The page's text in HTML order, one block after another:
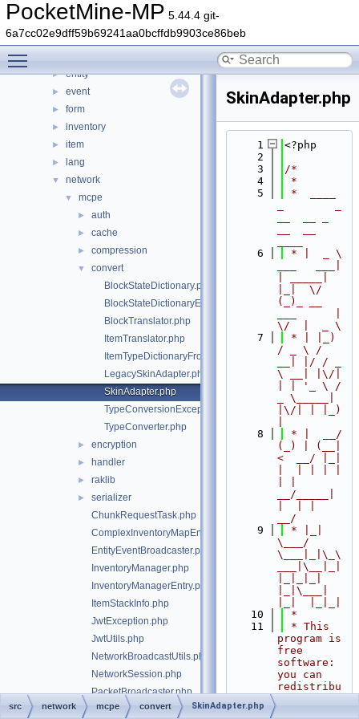
PocketMine-MP 5.44.4 git-
6a7cc02e9dff59b69241aa0bcffdb9903ce86beb
console
► crafting
► crash
► entity
► event
► form
► inventory
► item
► lang
▼ network
▼ mcpe
► auth
► cache
► compression
▼
convert
BlockStateDictionary.php
BlockStateDictionaryEntry.php
BlockTranslator.php
ItemTranslator.php
ItemTypeDictionaryFromDataHelper.php
LegacySkinAdapter.php
SkinAdapter.php
TypeConversionException.php
TypeConverter.php
► encryption
► handler
► raklib
►
serializer
ChunkRequestTask.php
ComplexInventoryMapEntry.php
EntityEventBroadcaster.php
InventoryManager.php
InventoryManagerEntry.php
ItemStackInfo.php
JwtException.php
JwtUtils.php
NetworkBroadcastUtils.php
NetworkSession.php
PacketBroadcaster.php
PacketRateLimiter.php
SkinAdapter.php
    1
<?php
    2
    3
/*
    4
*
    5
*  ____
    6
* |  _ \
|_|  \/
(_)_ __
\/  |  _ \
    7
* | |_)
/ _ \ /
__| |/ / _
\ __| |\/|
| | '_ \ /
_ \_____|
|\/| | |_)
    8
* |  __/
(_) | (__|
<  __/ |_|
__/_____|
__/
    9
* |_|
\___/
\___|_|\_\
___|\__|_|
|_|\___|
   10
*
   11
* This
program is
free
software:
you can
redistribu
src network mcpe convert SkinAdapter.php